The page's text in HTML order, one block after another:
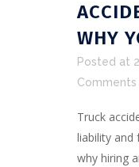
WHY
Posted at
Comments
Truck
liability and
why hiring